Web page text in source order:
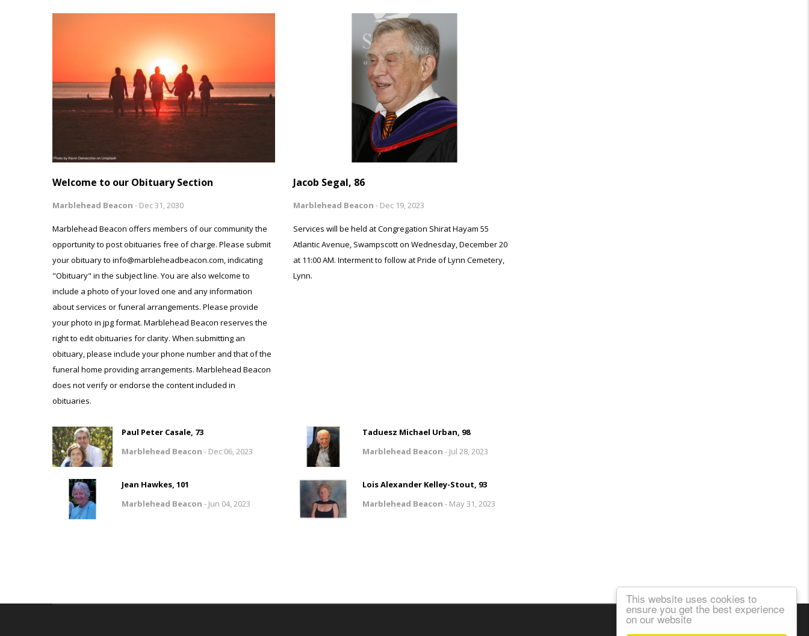
This website uses cookies to
ensure you get the best experience
on our website
Welcome to our Obituary Section
Marblehead Beacon - Dec 31, 2030
Marblehead Beacon offers members of our community the
opportunity to post obituaries free of charge. Please submit
your obituary to info@marbleheadbeacon.com, indicating
"Obituary" in the subject line. You are also welcome to
include a photo of your loved one and any information
about services or funeral arrangements. Please provide
your photo in jpg format. Marblehead Beacon reserves the
right to edit obituaries for clarity. When submitting an
obituary, please include your phone number and that of the
funeral home providing arrangements. Marblehead Beacon
does not verify or endorse the content included in
obituaries.
Jacob Segal, 86
Marblehead Beacon - Dec 19, 2023
Services will be held at Congregation Shirat Hayam 55
Atlantic Avenue, Swampscott on Wednesday, December 20
at 11:00 AM. Interment to follow at Pride of Lynn Cemetery,
Lynn.
Paul Peter Casale, 73
Marblehead Beacon - Dec 06, 2023
Taduesz Michael Urban, 98
Marblehead Beacon - Jul 28, 2023
Jean Hawkes, 101
Marblehead Beacon - Jun 04, 2023
Lois Alexander Kelley-Stout, 93
Marblehead Beacon - May 31, 2023